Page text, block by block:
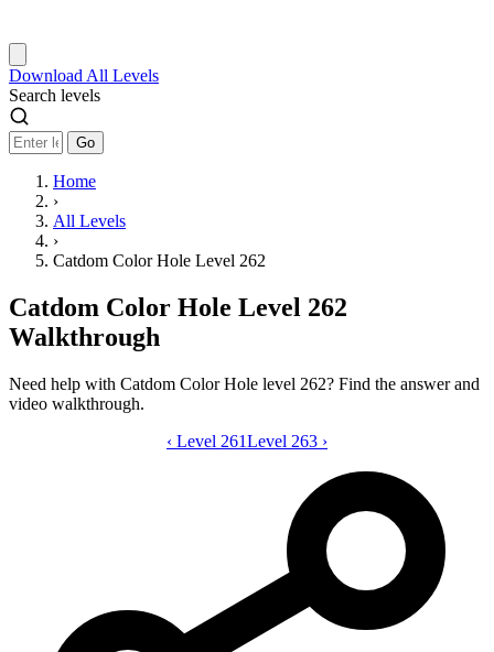
Download All Levels
Search levels
Go
Home
›
All Levels
›
Catdom Color Hole Level 262
Catdom Color Hole Level 262
Walkthrough
Need help with Catdom Color Hole level 262? Find the answer and
video walkthrough.
Catdom Color Hole level 262 video
‹ Level 261Level 263 ›